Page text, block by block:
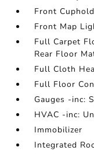
Front
Front Map
Full Carpet
Rear Floor
Full Cloth
Full Floor
Gauges -inc:
HVAC -inc:
Immobilizer
Integrated